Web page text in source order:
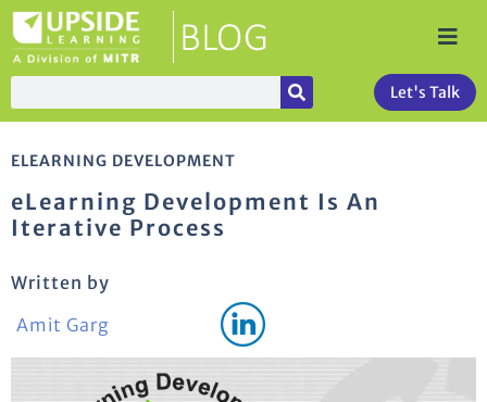
Let's Talk
ELEARNING DEVELOPMENT
eLearning Development Is An
Iterative Process
Written by
Amit Garg